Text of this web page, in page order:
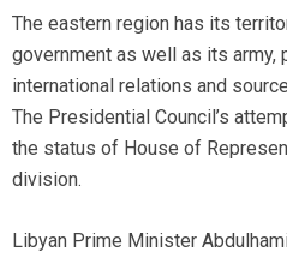
The eastern region has its
government as well as its army,
international relations and
The Presidential Council’s
the status of House of
division.
Libyan Prime Minister